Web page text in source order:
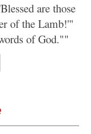
are those
of the Lamb!'"
of God.""